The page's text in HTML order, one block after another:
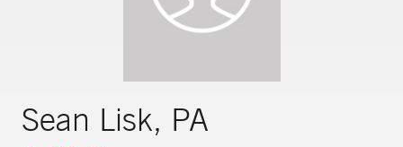
Sean Lisk, PA